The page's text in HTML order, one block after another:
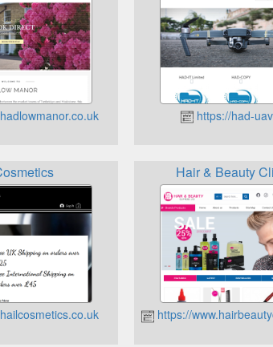
https://had-
Hair & Beauty
https://